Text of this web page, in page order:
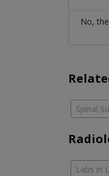
No,
Spinal
Labs in